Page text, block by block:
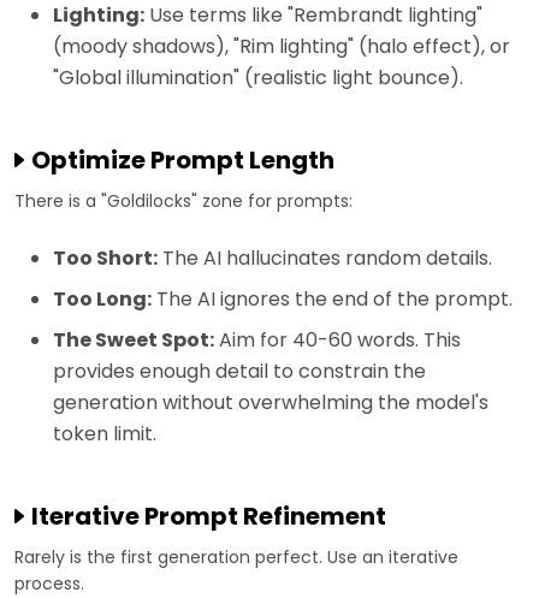
Lighting: Use terms like "Rembrandt lighting"
(moody shadows), "Rim lighting" (halo effect), or
"Global illumination" (realistic light bounce).
Optimize Prompt Length
There is a "Goldilocks" zone for prompts:
Too Short: The AI hallucinates random details.
Too Long: The AI ignores the end of the prompt.
The Sweet Spot:Aim for 40-60 words. This
provides enough detail to constrain the
generation without overwhelming the model's
token limit.
Iterative Prompt Refinement
Rarely is the first generation perfect. Use an iterative
process.